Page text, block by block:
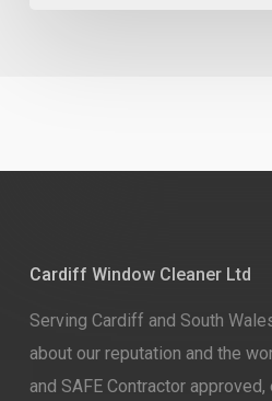
Cardiff Window Cleaner Ltd
Serving Cardiff and South
about our reputation and the
and SAFE Contractor